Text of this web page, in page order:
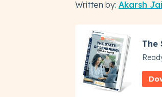
Written by: Akarsh
The